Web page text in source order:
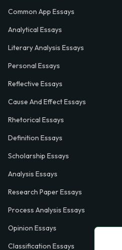
Common App Essays
Analytical Essays
Literary Analysis Essays
Personal Essays
Reflective Essays
Cause And Effect Essays
Rhetorical Essays
Definition Essays
Scholarship Essays
Analysis Essays
Research Paper Essays
Process Analysis Essays
Opinion Essays
Classification Essays